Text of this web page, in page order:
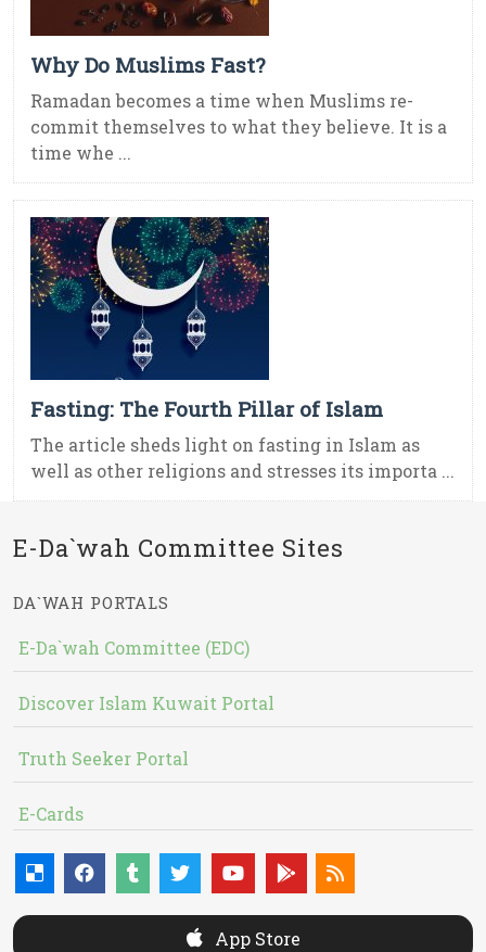
Why Do Muslims Fast?
Ramadan becomes a time when Muslims re-
commit themselves to what they believe. It is a
time whe ...
Fasting: The Fourth Pillar of Islam
The article sheds light on fasting in Islam as
well as other religions and stresses its importa ...
E-Da`wah Committee Sites
DA`WAH PORTALS
E-Da`wah Committee (EDC)
Discover Islam Kuwait Portal
Truth Seeker Portal
E-Cards
App Store